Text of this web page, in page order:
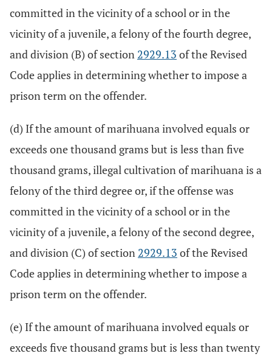
committed in the vicinity of a school or in the
vicinity of a juvenile, a felony of the fourth degree,
and division (B) of section 2929.13 of the Revised
Code applies in determining whether to impose a
prison term on the offender.
(d) If the amount of marihuana involved equals or
exceeds one thousand grams but is less than five
thousand grams, illegal cultivation of marihuana is a
felony of the third degree or, if the offense was
committed in the vicinity of a school or in the
vicinity of a juvenile, a felony of the second degree,
and division (C) of section 2929.13 of the Revised
Code applies in determining whether to impose a
prison term on the offender.
(e) If the amount of marihuana involved equals or
exceeds five thousand grams but is less than twenty